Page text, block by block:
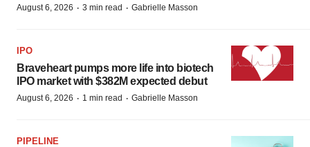
August 6, 2026 · 3 min read · Gabrielle Masson
IPO
Braveheart pumps more life into biotech
IPO market with $382M expected debut
August 6, 2026 · 1 min read · Gabrielle Masson
PIPELINE